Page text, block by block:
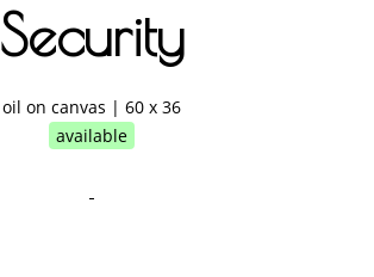
Security
oil on canvas | 60 x 36
available